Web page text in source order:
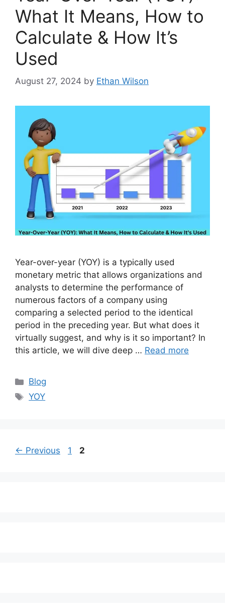
What It Means, How to
Calculate & How It’s
Used
August 27, 2024 by Ethan Wilson
Year-over-year (YOY) is a typically used
monetary metric that allows organizations and
analysts to determine the performance of
numerous factors of a company using
comparing a selected period to the identical
period in the preceding year. But what does it
virtually suggest, and why is it so important? In
this article, we will dive deep … Read more
Categories
Blog
Tags
YOY
← Previous Page
1 Page
2